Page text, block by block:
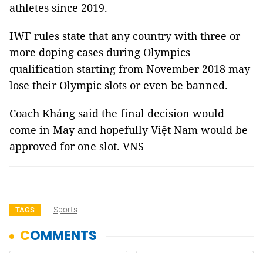
athletes since 2019.
IWF rules state that any country with three or
more doping cases during Olympics
qualification starting from November 2018 may
lose their Olympic slots or even be banned.
Coach Kháng said the final decision would
come in May and hopefully Việt Nam would be
approved for one slot. VNS
TAGS Sports